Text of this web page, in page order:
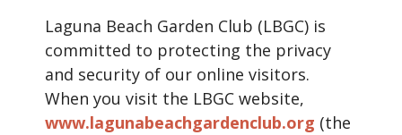
Laguna Beach Garden Club (LBGC) is
committed to protecting the privacy
and security of our online visitors.
When you visit the LBGC website,
www.lagunabeachgardenclub.org (the